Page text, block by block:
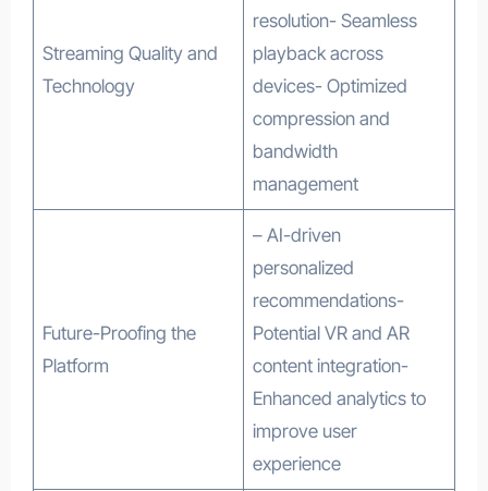
Streaming Quality and
Technology
resolution- Seamless
playback across
devices- Optimized
compression and
bandwidth
management
Future-Proofing the
Platform
– AI-driven
personalized
recommendations-
Potential VR and AR
content integration-
Enhanced analytics to
improve user
experience